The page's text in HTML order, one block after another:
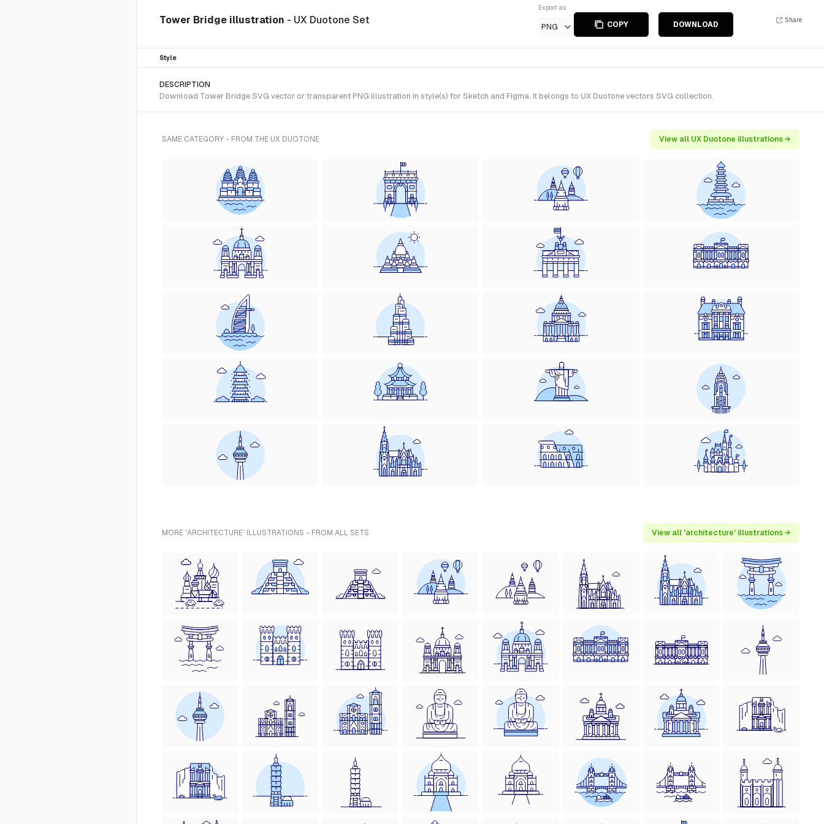
Tower Bridge illustration - UX Duotone Set
Export as
PNG COPY DOWNLOAD
Share
Style
DESCRIPTION
Download Tower Bridge SVG vector or transparent PNG illustration in style(s) for Sketch and Figma. It belongs to UX Duotone vectors SVG collection.
SAME CATEGORY - FROM THE UX DUOTONE View all UX Duotone illustrations →
MORE 'ARCHITECTURE' ILLUSTRATIONS - FROM ALL SETS View all 'architecture' illustrations →